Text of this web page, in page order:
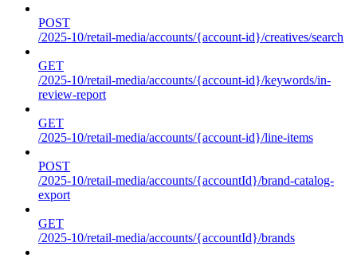
POST
/2025-10/retail-media/accounts/{account-id}/creatives/search
GET
/2025-10/retail-media/accounts/{account-id}/keywords/in-
review-report
GET
/2025-10/retail-media/accounts/{account-id}/line-items
POST
/2025-10/retail-media/accounts/{accountId}/brand-catalog-
export
GET
/2025-10/retail-media/accounts/{accountId}/brands